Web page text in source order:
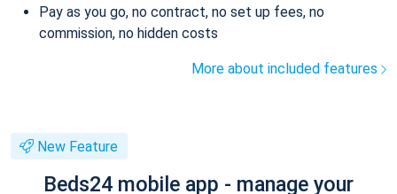
Pay as you go, no contract, no set up fees, no
commission, no hidden costs
More about included features
New Feature
Beds24 mobile app - manage your